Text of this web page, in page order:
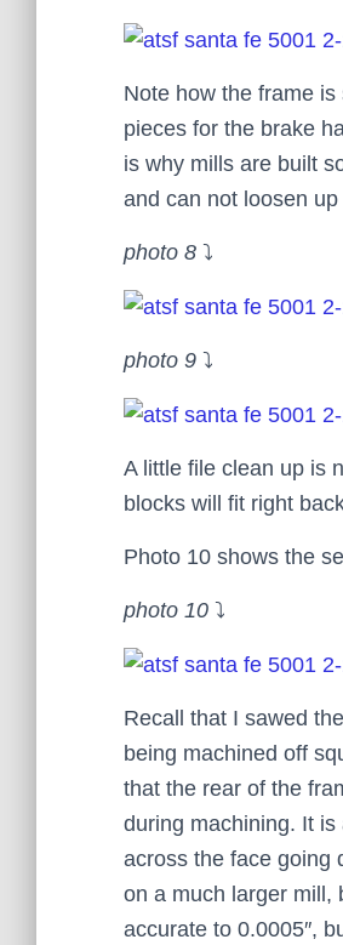
Note how the frame
pieces for the brake
is why mills are built
and can not loosen
photo 8 ⤵
photo 9 ⤵
A little file clean up is
blocks will fit right
Photo 10 shows the
photo 10 ⤵
Recall that I sawed
being machined off
that the rear of the
during machining. It
across the face going
on a much larger mill,
accurate to 0.0005″,